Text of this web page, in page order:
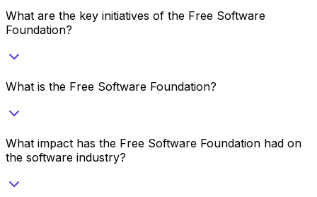
What are the key initiatives of the Free Software
Foundation?
What is the Free Software Foundation?
What impact has the Free Software Foundation had on
the software industry?